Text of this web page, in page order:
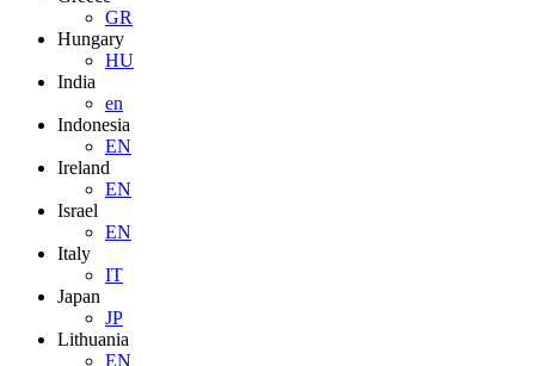
GR
Hungary
HU
India
en
Indonesia
EN
Ireland
EN
Israel
EN
Italy
IT
Japan
JP
Lithuania
EN